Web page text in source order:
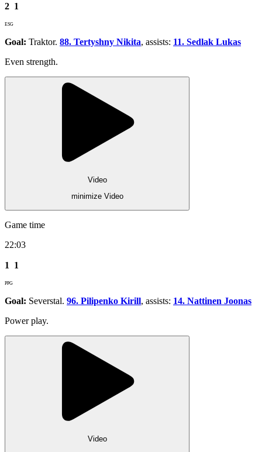
2 1
ESG
Goal: Traktor. 88. Tertyshny Nikita, assists: 11. Sedlak Lukas
Even strength.
Video
minimize Video
Game time
22:03
1 1
PPG
Goal: Severstal. 96. Pilipenko Kirill, assists: 14. Nattinen Joonas
Power play.
Video